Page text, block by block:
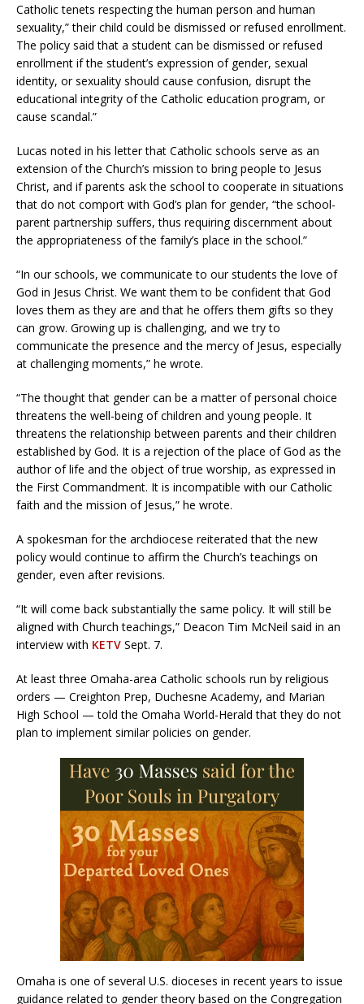
Catholic tenets respecting the human person and human
sexuality,” their child could be dismissed or refused enrollment.
The policy said that a student can be dismissed or refused
enrollment if the student’s expression of gender, sexual
identity, or sexuality should cause confusion, disrupt the
educational integrity of the Catholic education program, or
cause scandal.”
Lucas noted in his letter that Catholic schools serve as an
extension of the Church’s mission to bring people to Jesus
Christ, and if parents ask the school to cooperate in situations
that do not comport with God’s plan for gender, “the school-
parent partnership suffers, thus requiring discernment about
the appropriateness of the family’s place in the school.”
“In our schools, we communicate to our students the love of
God in Jesus Christ. We want them to be confident that God
loves them as they are and that he offers them gifts so they
can grow. Growing up is challenging, and we try to
communicate the presence and the mercy of Jesus, especially
at challenging moments,” he wrote.
“The thought that gender can be a matter of personal choice
threatens the well-being of children and young people. It
threatens the relationship between parents and their children
established by God. It is a rejection of the place of God as the
author of life and the object of true worship, as expressed in
the First Commandment. It is incompatible with our Catholic
faith and the mission of Jesus,” he wrote.
A spokesman for the archdiocese reiterated that the new
policy would continue to affirm the Church’s teachings on
gender, even after revisions.
“It will come back substantially the same policy. It will still be
aligned with Church teachings,” Deacon Tim McNeil said in an
interview with KETV Sept. 7.
At least three Omaha-area Catholic schools run by religious
orders — Creighton Prep, Duchesne Academy, and Marian
High School — told the Omaha World-Herald that they do not
plan to implement similar policies on gender.
Omaha is one of several U.S. dioceses in recent years to issue
guidance related to gender theory based on the Congregation